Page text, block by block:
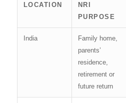
LOCATION
NRI
PURPOSE
India
Family home,
parents’
residence,
retirement or
future return